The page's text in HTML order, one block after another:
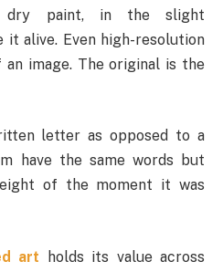
dry paint, in the slight
alive. Even high-resolution
image. The original is the
letter as opposed to a
have the same words but
of the moment it was
art holds its value across